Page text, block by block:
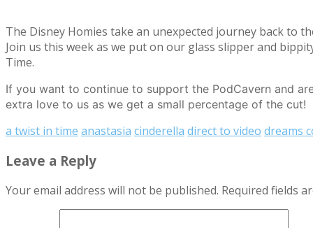
The Disney Homies take an unexpected journey back to
Join us this week as we put on our glass slipper and
Time.
If you want to continue to support the PodCavern and
extra love to us as we get a small percentage of the cut!
a twist in time anastasia cinderella direct to video dreams
Leave a Reply
Your email address will not be published. Required fields